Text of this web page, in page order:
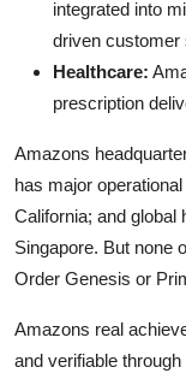
integrated into
driven customer
Healthcare:
prescription
Amazons
has major
California; and global
Singapore. But none
Order Genesis or
Amazons real
and verifiable